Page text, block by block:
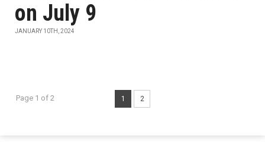
on July 9
JANUARY 10TH, 2024
Page 1 of 2 1 2